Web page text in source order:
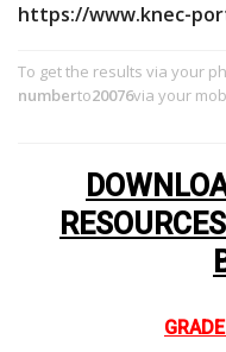
https://www.knec-
To get the results via your
numberto20076via your